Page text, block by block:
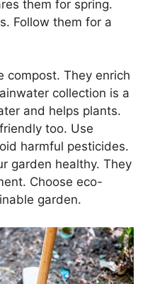
them for spring.
Follow them for a
compost. They enrich
collection is a
and helps plants.
too. Use
harmful pesticides.
garden healthy. They
Choose eco-
garden.